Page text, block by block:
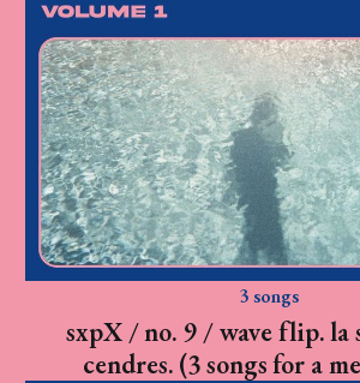
3 songs
sxpX / no. 9 / wave flip. la
cendres. (3 songs for a